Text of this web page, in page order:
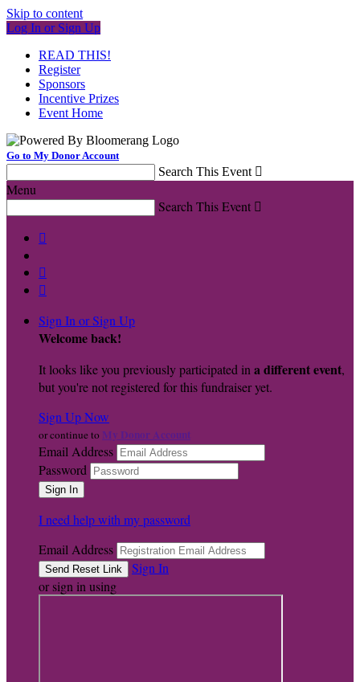
Skip to content
Log In or Sign Up
READ THIS!
Register
Sponsors
Incentive Prizes
Event Home
Go to My Donor Account
Search This Event 
Menu
Search This Event 



Sign In or Sign Up
Welcome back!
It looks like you previously participated in a different event,
but you're not registered for this fundraiser yet.
Sign Up Now
or continue to My Donor Account
Email Address
Password
I need help with my password
Email Address
Sign In
or sign in using